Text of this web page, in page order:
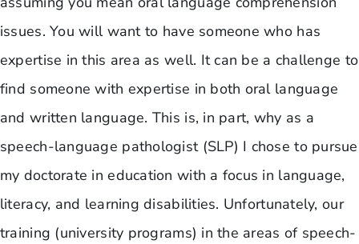
issues. You will want to have someone who has
expertise in this area as well. It can be a challenge to
find someone with expertise in both oral language
and written language. This is, in part, why as a
speech-language pathologist (SLP) I chose to pursue
my doctorate in education with a focus in language,
literacy, and learning disabilities. Unfortunately, our
training (university programs) in the areas of speech-